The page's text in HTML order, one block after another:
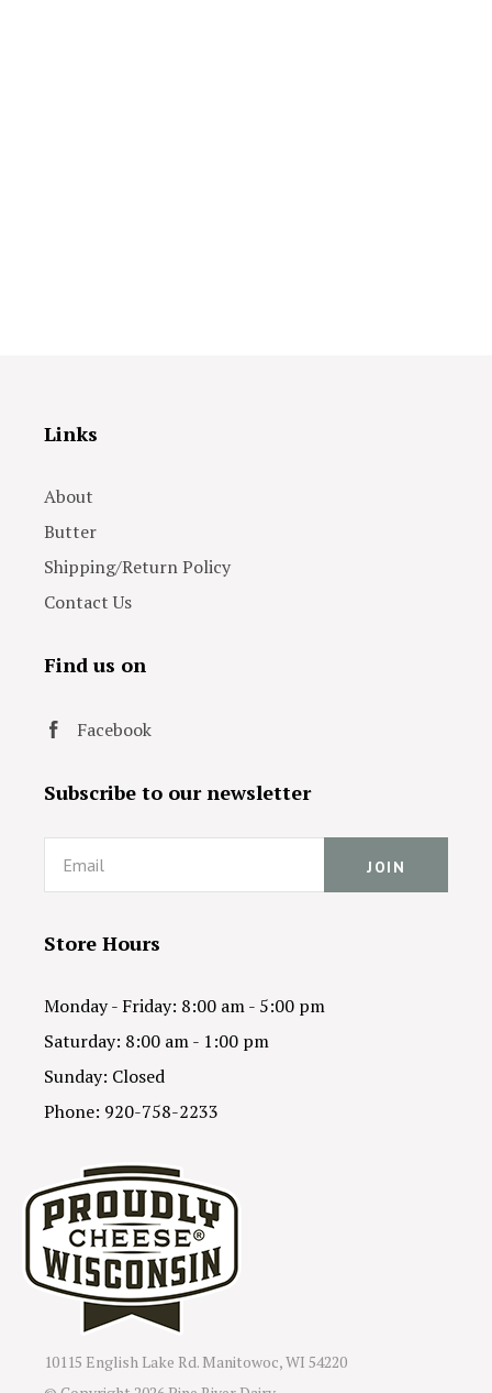
Links
About
Butter
Shipping/Return Policy
Contact Us
Find us on
Facebook
Subscribe to our newsletter
Email
Store Hours
Monday - Friday: 8:00 am - 5:00 pm
Saturday: 8:00 am - 1:00 pm
Sunday: Closed
Phone: 920-758-2233
10115 English Lake Rd. Manitowoc, WI 54220